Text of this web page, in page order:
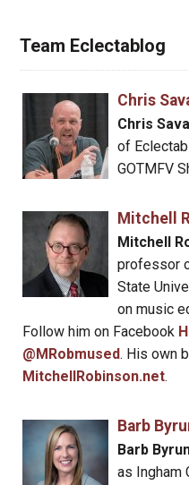
Team Eclectablog
Chris
Chris
of
GOTMFV
Mitchell
Mitchell
professor
State
on music
Follow him on Facebook
@MRobmused. His own
MitchellRobinson.net.
Barb
Barb
as Ingham